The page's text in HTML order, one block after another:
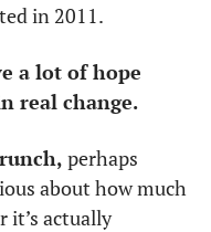
in 2011.
a lot of hope
real change.
perhaps
about how much
it’s actually